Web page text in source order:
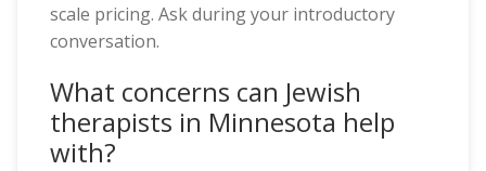
scale pricing. Ask during your introductory
conversation.
What concerns can Jewish
therapists in Minnesota help
with?